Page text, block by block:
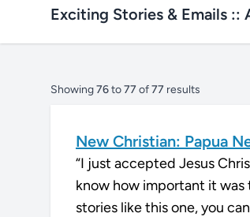
Exciting Stories & Emails ::
Showing76to77of77 results
New Christian: Papua
“I just accepted Jesus
know how important it was
stories like this one, you